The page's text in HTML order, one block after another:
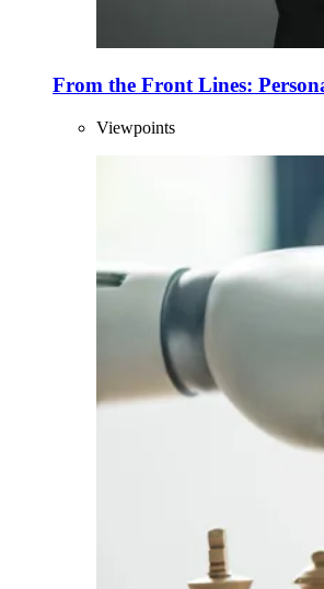
From the Front Lines:
Viewpoints